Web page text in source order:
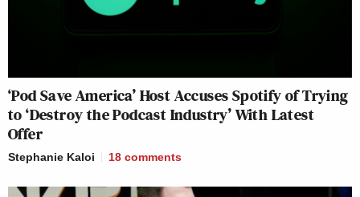
‘Pod Save America’ Host Accuses Spotify of Trying
to ‘Destroy the Podcast Industry’ With Latest
Offer
Stephanie Kaloi 18 comments